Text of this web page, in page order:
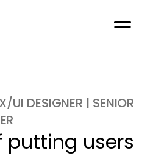
UI DESIGNER | SENIOR
putting users